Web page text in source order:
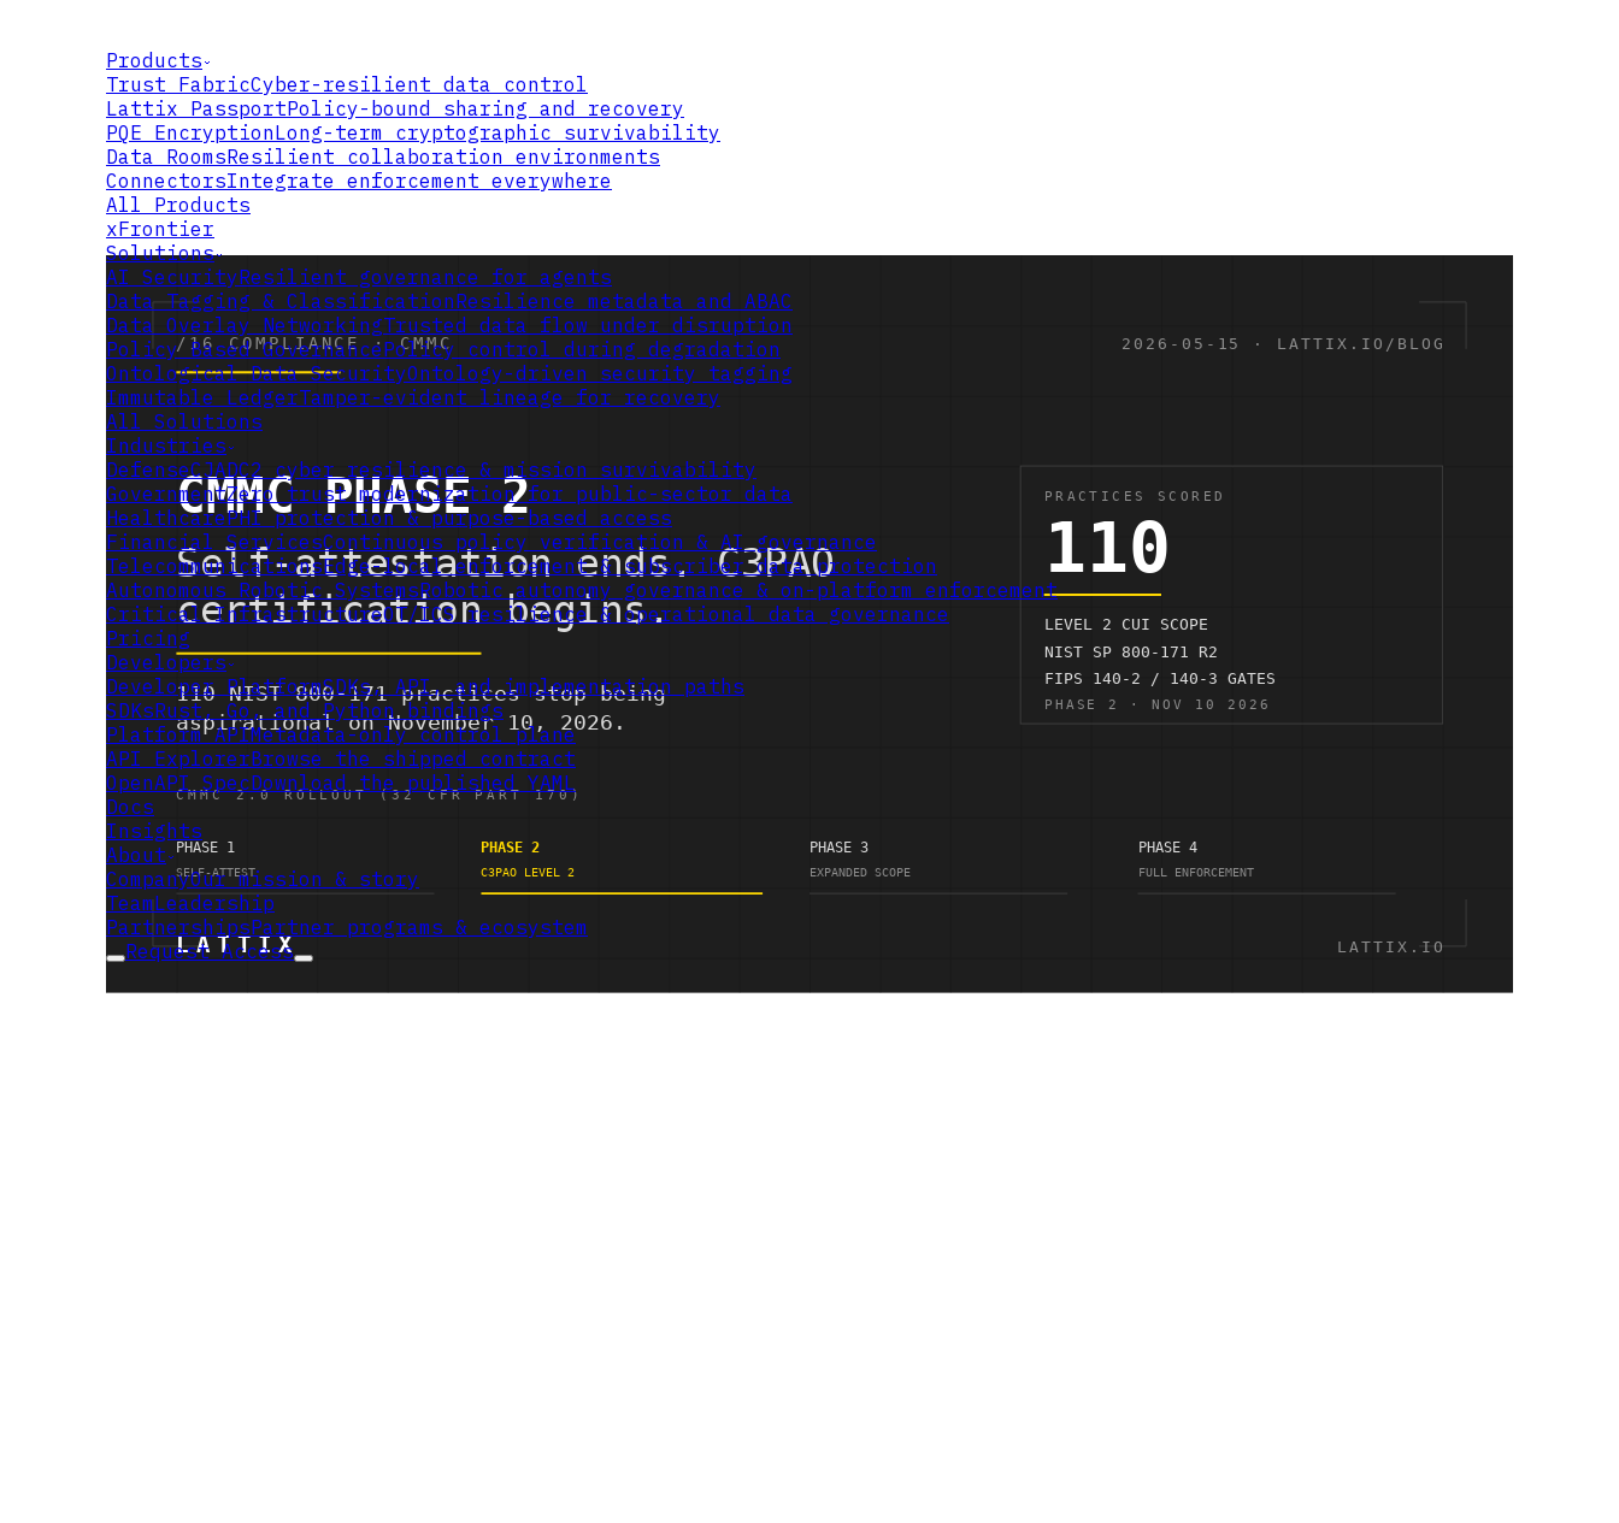
Products
Trust FabricCyber-resilient data control
Lattix PassportPolicy-bound sharing and recovery
PQE EncryptionLong-term cryptographic survivability
Data RoomsResilient collaboration environments
ConnectorsIntegrate enforcement everywhere
All Products
xFrontier
Solutions
AI SecurityResilient governance for agents
Data Tagging & ClassificationResilience metadata and ABAC
Data Overlay NetworkingTrusted data flow under disruption
Policy Based GovernancePolicy control during degradation
Ontological Data SecurityOntology-driven security tagging
Immutable LedgerTamper-evident lineage for recovery
All Solutions
Industries
DefenseCJADC2 cyber resilience & mission survivability
GovernmentZero trust modernization for public-sector data
HealthcarePHI protection & purpose-based access
Financial ServicesContinuous policy verification & AI governance
TelecommunicationsEdge-local enforcement & subscriber data protection
Autonomous Robotic SystemsRobotic autonomy governance & on-platform enforcement
Critical InfrastructureOT/ICS resilience & operational data governance
Pricing
Developers
Developer PlatformSDKs, API, and implementation paths
SDKsRust, Go, and Python bindings
Platform APIMetadata-only control plane
API ExplorerBrowse the shipped contract
OpenAPI SpecDownload the published YAML
Docs
Insights
About
CompanyOur mission & story
TeamLeadership
PartnershipsPartner programs & ecosystem
Request Access